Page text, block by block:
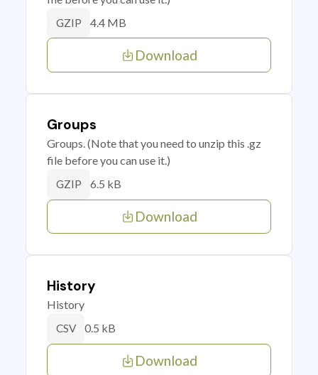
GZIP 4.4 MB
Download
Groups
Groups. (Note that you need to unzip this .gz
file before you can use it.)
GZIP 6.5 kB
Download
History
History
CSV 0.5 kB
Download